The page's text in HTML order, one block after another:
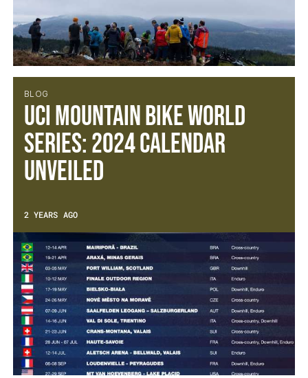
BLOG
UCI Mountain Bike World
Series: 2024 calendar
unveiled
2 YEARS AGO